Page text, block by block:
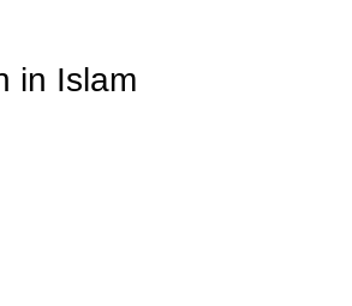
in Islam